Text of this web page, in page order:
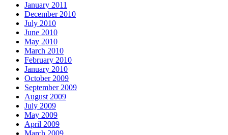
January 2011
December 2010
July 2010
June 2010
May 2010
March 2010
February 2010
January 2010
October 2009
September 2009
August 2009
July 2009
May 2009
April 2009